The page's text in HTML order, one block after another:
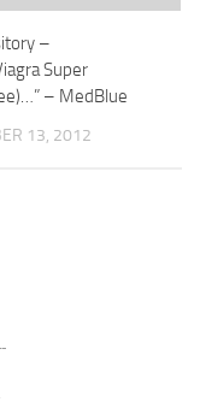
–
Super
– MedBlue
13, 2012